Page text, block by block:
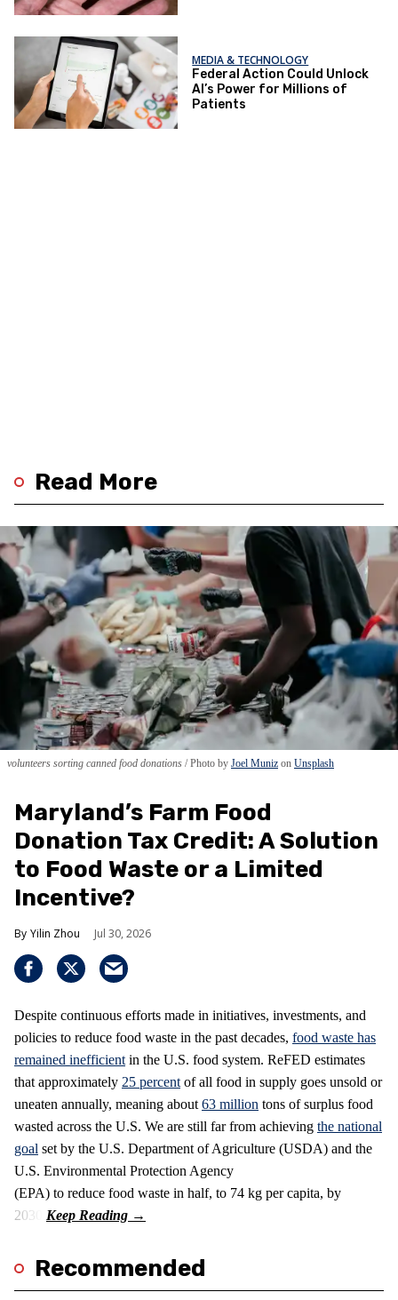
MEDIA & TECHNOLOGY
Federal Action Could Unlock
AI’s Power for Millions of
Patients
Read More
volunteers sorting canned food donations Photo by Joel Muniz on Unsplash
Maryland’s Farm Food
Donation Tax Credit: A Solution
to Food Waste or a Limited
Incentive?
Yilin Zhou Jul 30, 2026
Despite continuous efforts made in initiatives, investments, and
policies to reduce food waste in the past decades, food waste has
remained inefficient in the U.S. food system. ReFED estimates
that approximately 25 percent of all food in supply goes unsold or
uneaten annually, meaning about 63 million tons of surplus food
wasted across the U.S. We are still far from achieving the national
goal set by the U.S. Department of Agriculture (USDA) and the
U.S. Environmental Protection Agency
(EPA) to reduce food waste in half, to 74 kg per capita, by
2030.
Recommended